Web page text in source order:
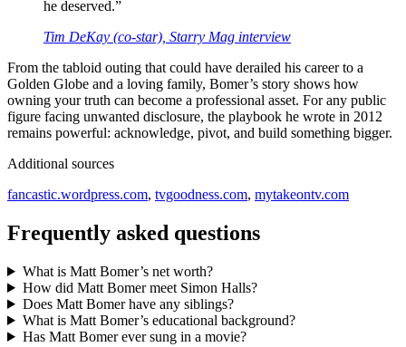
he deserved.”
Tim DeKay (co‑star), Starry Mag interview
From the tabloid outing that could have derailed his career to a
Golden Globe and a loving family, Bomer’s story shows how
owning your truth can become a professional asset. For any public
figure facing unwanted disclosure, the playbook he wrote in 2012
remains powerful: acknowledge, pivot, and build something bigger.
Additional sources
fancastic.wordpress.com, tvgoodness.com, mytakeontv.com
Frequently asked questions
What is Matt Bomer’s net worth?
How did Matt Bomer meet Simon Halls?
Does Matt Bomer have any siblings?
What is Matt Bomer’s educational background?
Has Matt Bomer ever sung in a movie?